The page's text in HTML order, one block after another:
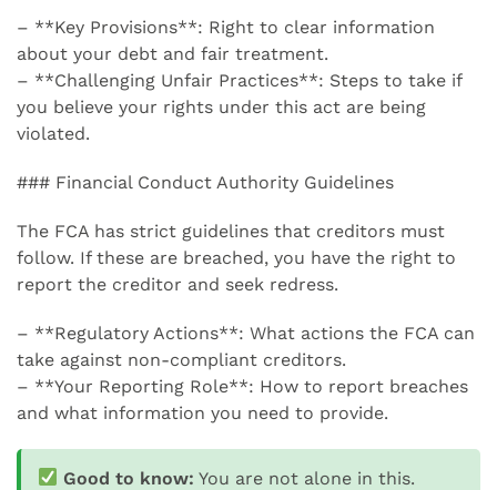
– **Key Provisions**: Right to clear information
about your debt and fair treatment.
– **Challenging Unfair Practices**: Steps to take if
you believe your rights under this act are being
violated.
### Financial Conduct Authority Guidelines
The FCA has strict guidelines that creditors must
follow. If these are breached, you have the right to
report the creditor and seek redress.
– **Regulatory Actions**: What actions the FCA can
take against non-compliant creditors.
– **Your Reporting Role**: How to report breaches
and what information you need to provide.
Good to know: You are not alone in this.